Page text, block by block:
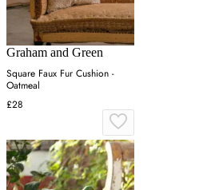
Graham and Green
Square Faux Fur Cushion -
Oatmeal
£28